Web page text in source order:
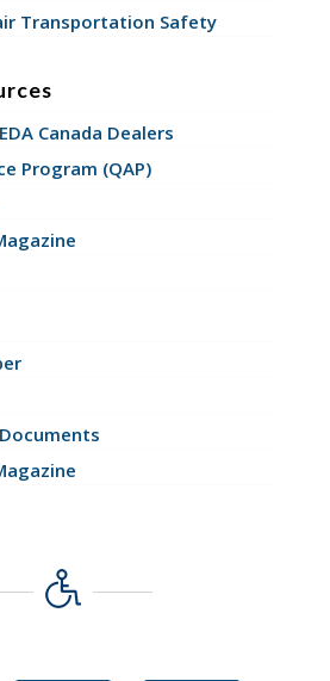
Transportation Safety
Canada Dealers
Program (QAP)